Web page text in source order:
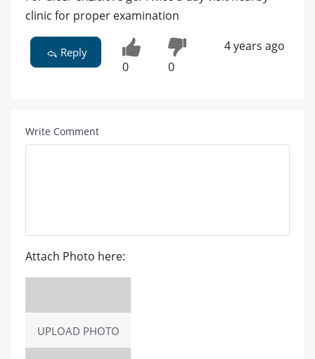
clinic for proper examination
Reply
0 0
4 years ago
Write Comment
Attach Photo here:
UPLOAD PHOTO